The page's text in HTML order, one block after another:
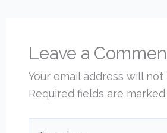
Leave a
Your email address will
Required fields are marked